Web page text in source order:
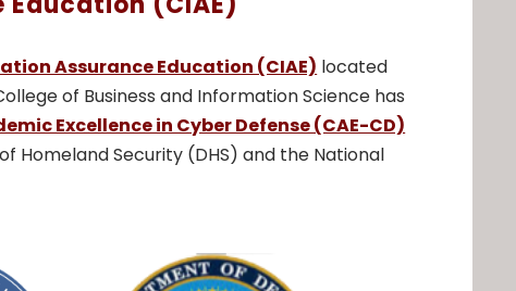
Assurance Education (CIAE) located
of Business and Information Science has
Excellence in Cyber Defense (CAE-CD)
Homeland Security (DHS) and the National